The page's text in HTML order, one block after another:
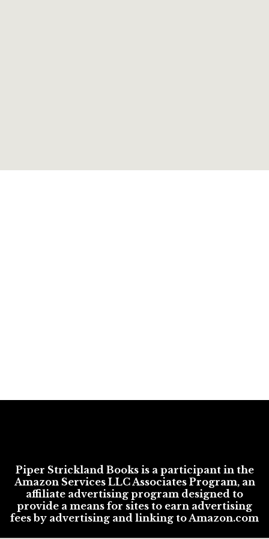
Piper Strickland Books is a participant in the
Amazon Services LLC Associates Program, an
affiliate advertising program designed to
provide a means for sites to earn advertising
fees by advertising and linking to Amazon.com